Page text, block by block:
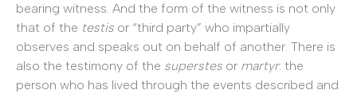
bearing witness. And the form of the witness is not only
that of the testis or “third party” who impartially
observes and speaks out on behalf of another. There is
also the testimony of the superstes or martyr: the
person who has lived through the events described and